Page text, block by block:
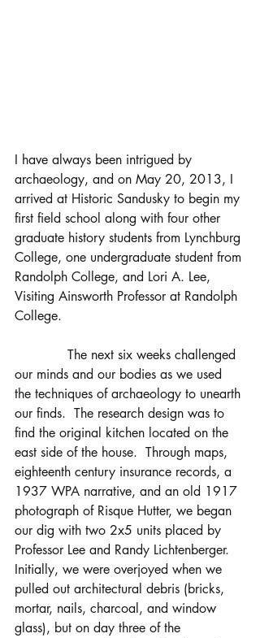
I have always been intrigued by
archaeology, and on May 20, 2013, I
arrived at Historic Sandusky to begin my
first field school along with four other
graduate history students from Lynchburg
College, one undergraduate student from
Randolph College, and Lori A. Lee,
Visiting Ainsworth Professor at Randolph
College.
our minds and our bodies as we used
the techniques of archaeology to unearth
our finds.  The research design was to
find the original kitchen located on the
east side of the house.  Through maps,
eighteenth century insurance records, a
1937 WPA narrative, and an old 1917
photograph of Risque Hutter, we began
our dig with two 2x5 units placed by
Professor Lee and Randy Lichtenberger.
Initially, we were overjoyed when we
pulled out architectural debris (bricks,
mortar, nails, charcoal, and window
glass), but on day three of the